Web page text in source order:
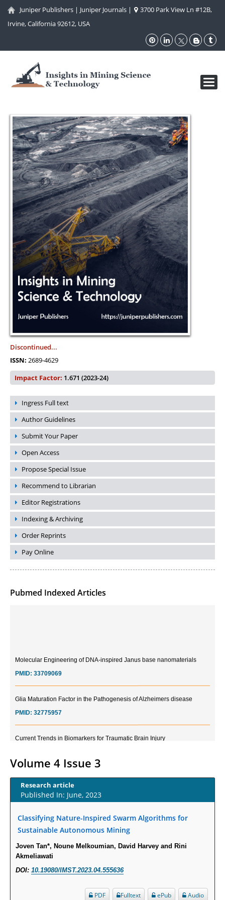
Juniper Publishers | Juniper Journals |
3700 Park View Ln #12B,
Irvine, California 92612, USA
Discontinued...
ISSN: 2689-4629
Impact Factor: 1.671 (2023-24)
Ingress Full text
Author Guidelines
Submit Your Paper
Open Access
Propose Special Issue
Recommend to Librarian
Editor Registrations
Indexing & Archiving
Order Reprints
Pay Online
Pubmed Indexed Articles
Imaging-Derived Myocardial Perfusion Reserve Index in Women with no
Obstructive Coronary Artery Disease.
What is the Role of Race and Ethnicity in the Development Of
Thionamide-Induced Neutropenia?
PMID:30828700
Susceptibility among Escherichia coli Urine Isolates from Women Long-
Volume 4 Issue 3
Research article
Published In: June, 2023
Classifying Nature-Inspired Swarm Algorithms for
Sustainable Autonomous Mining
Joven Tan*, Noune Melkoumian, David Harvey and Rini
Akmeliawati
DOI: 10.19080/IMST.2023.04.555636
Audio
ePub
Fulltext
PDF